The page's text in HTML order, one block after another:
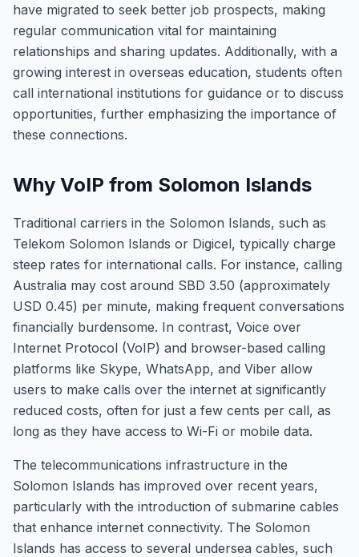
have migrated to seek better job prospects, making
regular communication vital for maintaining
relationships and sharing updates. Additionally, with a
growing interest in overseas education, students often
call international institutions for guidance or to discuss
opportunities, further emphasizing the importance of
these connections.
Why VoIP from Solomon Islands
Traditional carriers in the Solomon Islands, such as
Telekom Solomon Islands or Digicel, typically charge
steep rates for international calls. For instance, calling
Australia may cost around SBD 3.50 (approximately
USD 0.45) per minute, making frequent conversations
financially burdensome. In contrast, Voice over
Internet Protocol (VoIP) and browser-based calling
platforms like Skype, WhatsApp, and Viber allow
users to make calls over the internet at significantly
reduced costs, often for just a few cents per call, as
long as they have access to Wi-Fi or mobile data.
The telecommunications infrastructure in the
Solomon Islands has improved over recent years,
particularly with the introduction of submarine cables
that enhance internet connectivity. The Solomon
Islands has access to several undersea cables, such